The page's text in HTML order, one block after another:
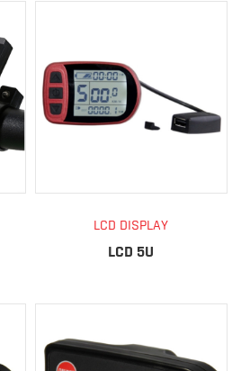
LCD DISPLAY
LCD 5U